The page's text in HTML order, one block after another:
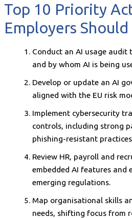
Top 10 Priority
Employers
Conduct an AI usage
and by whom AI is being
Develop or update an AI
aligned with the EU risk
Implement cybersecurity
controls, including strong
phishing-resistant
Review HR, payroll and
embedded AI features and
emerging regulations.
Map organisational skills
needs, shifting focus from